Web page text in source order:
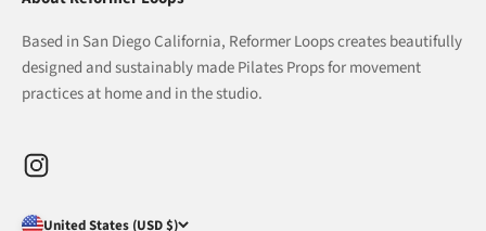
Based in San Diego California, Reformer Loops creates beautifully
designed and sustainably made Pilates Props for movement
practices at home and in the studio.
United States (USD $)